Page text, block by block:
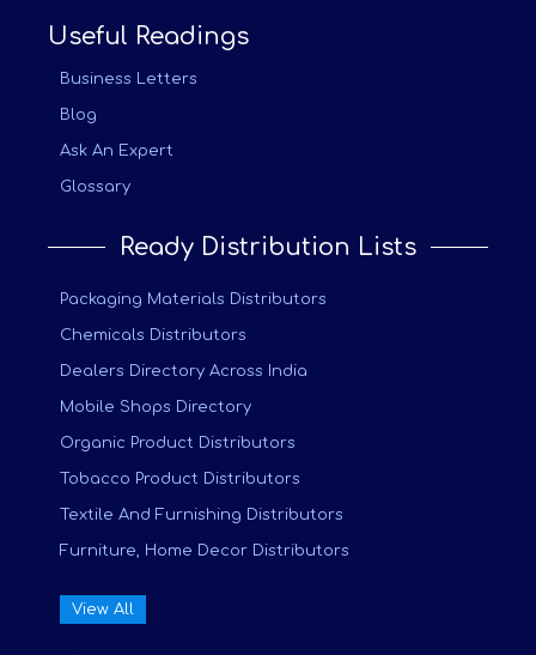
Useful Readings
Business Letters
Blog
Ask An Expert
Glossary
Ready Distribution Lists
Packaging Materials Distributors
Chemicals Distributors
Dealers Directory Across India
Mobile Shops Directory
Organic Product Distributors
Tobacco Product Distributors
Textile And Furnishing Distributors
Furniture, Home Decor Distributors
View All